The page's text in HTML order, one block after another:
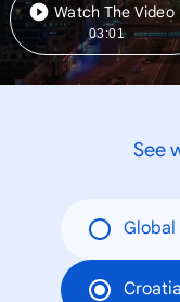
Watch The Video
03:01
See
Global
Croatia